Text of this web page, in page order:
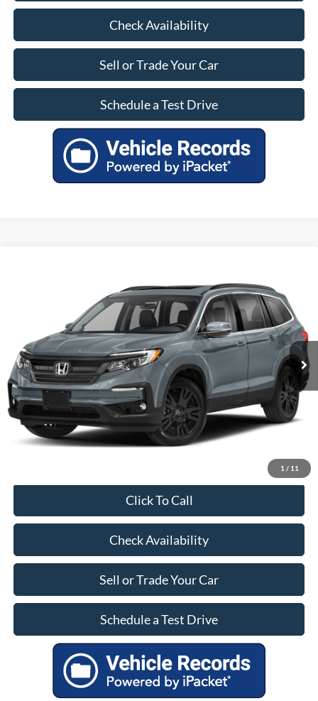
Check Availability
Sell or Trade Your Car
Schedule a Test Drive
1 / 11
5FNYF5H26NB029399Stock: LA89179AModel:YF5H2NJNW
Ext. Int.
OUR PRICE
Less
Market Price:
$30,690
Savings:
$2,790
Dealer Doc Fee:
+$899
Our Price:
$28,799
Click To Call
Check Availability
Sell or Trade Your Car
Schedule a Test Drive